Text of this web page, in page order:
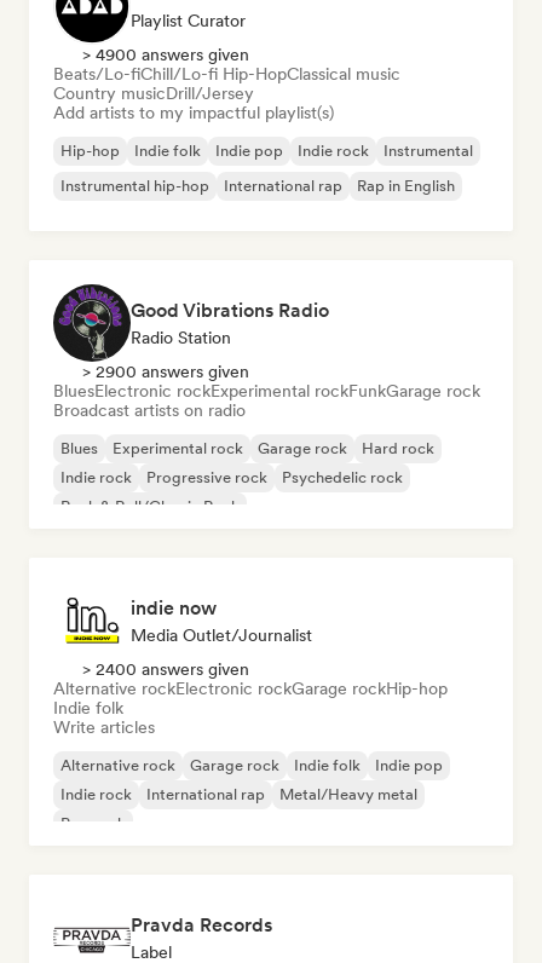
Playlist Curator
> 4900 answers given
Beats/Lo-fiChill/Lo-fi Hip-HopClassical music
Country musicDrill/Jersey
Add artists to my impactful playlist(s)
Hip-hop Indie folk Indie pop Indie rock
Instrumental
Instrumental hip-hop
International rap Rap in English
Good Vibrations Radio
Radio Station
> 2900 answers given
BluesElectronic rockExperimental rockFunkGarage rock
Broadcast artists on radio
Blues Experimental rock Garage rock
Hard rock
Indie rock
Progressive rock
Psychedelic rock
Rock & Roll/Classic Rock
indie now
Media Outlet/Journalist
> 2400 answers given
Alternative rockElectronic rockGarage rockHip-hop
Indie folk
Write articles
Alternative rock Garage rock Indie folk
Indie pop
Indie rock
International rap
Metal/Heavy metal
Pop rock
Pravda Records
Label